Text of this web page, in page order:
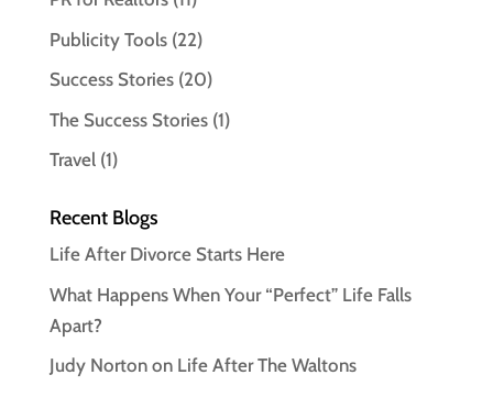
Publicity Tools(22)
Success Stories(20)
The Success Stories(1)
Travel(1)
Recent Blogs
Life After Divorce Starts Here
What Happens When Your “Perfect” Life Falls
Apart?
Judy Norton on Life After The Waltons